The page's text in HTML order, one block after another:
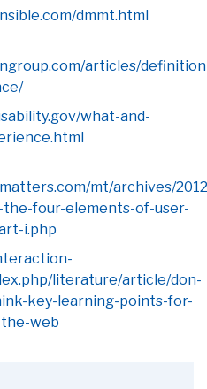
dmmt.html
articles/
what-and-
mt/archives/
four-elements-of-user-
i.php
literature/article/don-
key-learning-points-for-
web